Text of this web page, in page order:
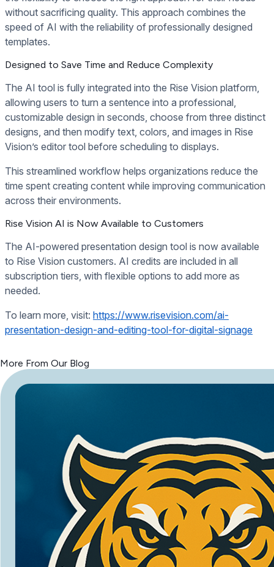
without sacrificing quality. This approach combines the
speed of AI with the reliability of professionally designed
templates.
Designed to Save Time and Reduce Complexity
The AI tool is fully integrated into the Rise Vision platform,
allowing users to turn a sentence into a professional,
customizable design in seconds, choose from three distinct
designs, and then modify text, colors, and images in Rise
Vision’s editor tool before scheduling to displays.
This streamlined workflow helps organizations reduce the
time spent creating content while improving communication
across their environments.
Rise Vision AI is Now Available to Customers
The AI-powered presentation design tool is now available
to Rise Vision customers. AI credits are included in all
subscription tiers, with flexible options to add more as
needed.
To learn more, visit: https://www.risevision.com/ai-
presentation-design-and-editing-tool-for-digital-signage
More From Our Blog